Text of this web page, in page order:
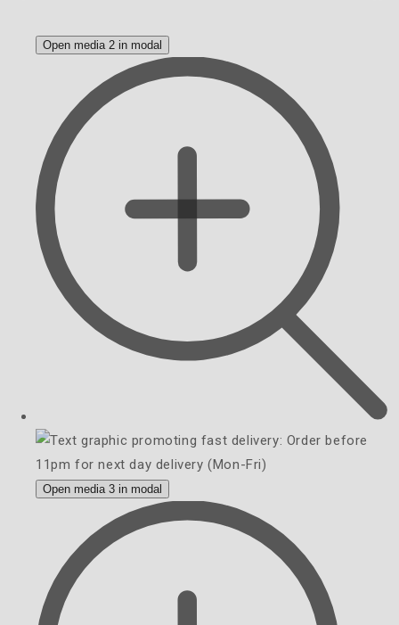
Open media 2 in modal
Open media 3 in modal